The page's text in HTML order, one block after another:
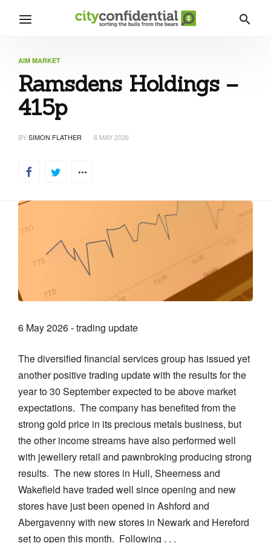
AIM MARKET
Ramsdens Holdings –
415p
BYSIMON FLATHER 6 MAY 2026
6 May 2026 - trading update
The diversified financial services group has issued yet
another positive trading update with the results for the
year to 30 September expected to be above market
expectations. The company has benefited from the
strong gold price in its precious metals business, but
the other income streams have also performed well
with jewellery retail and pawnbroking producing strong
results. The new stores in Hull, Sheerness and
Wakefield have traded well since opening and new
stores have just been opened in Ashford and
Abergavenny with new stores in Newark and Hereford
set to open this month. Following . . .